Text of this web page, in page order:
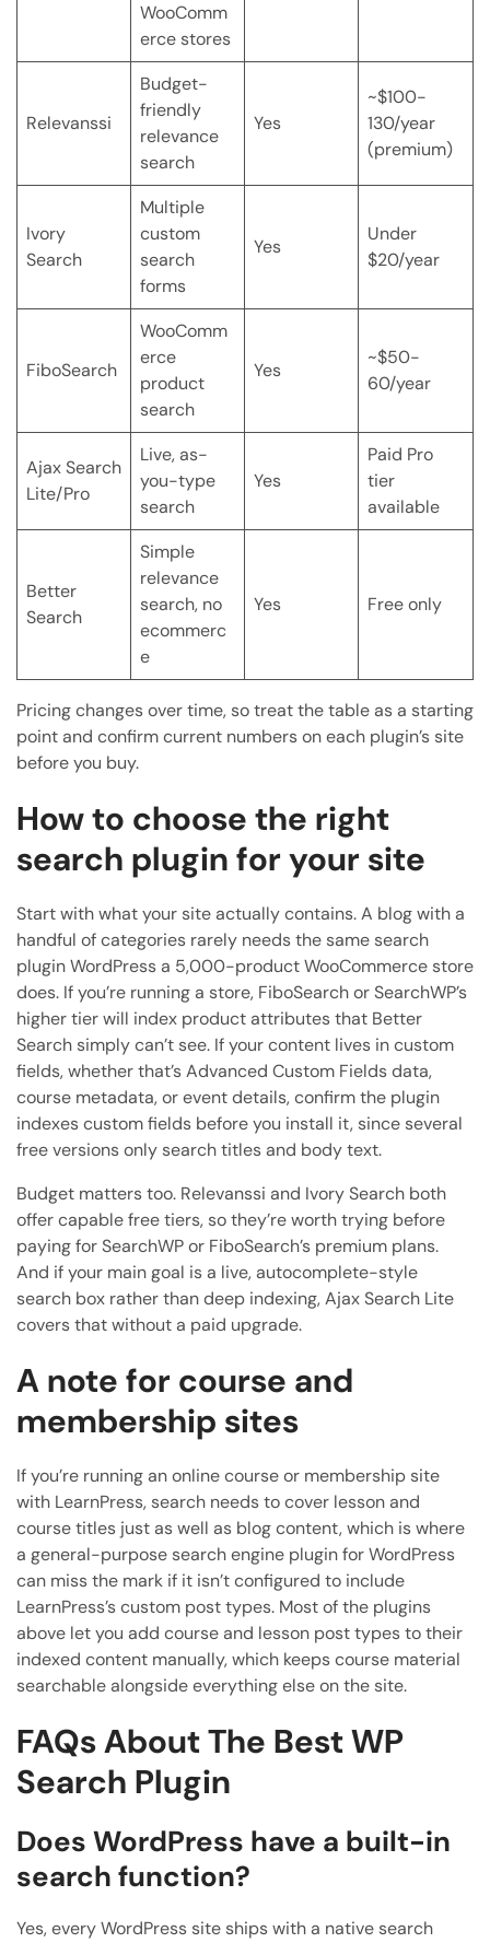
WooComm
erce stores
Relevanssi
Budget-
friendly
relevance
search
Yes
~$100-
130/year
(premium)
Ivory
Search
Multiple
custom
search
forms
Yes
Under
$20/year
FiboSearch
WooComm
erce
product
search
Yes
~$50-
60/year
Ajax Search
Lite/Pro
Live, as-
you-type
search
Yes
Paid Pro
tier
available
Better
Search
Simple
relevance
search, no
ecommerc
e
Yes Free only
Pricing changes over time, so treat the table as a starting
point and confirm current numbers on each plugin’s site
before you buy.
How to choose the right
search plugin for your site
Start with what your site actually contains. A blog with a
handful of categories rarely needs the same search
plugin WordPress a 5,000-product WooCommerce store
does. If you’re running a store, FiboSearch or SearchWP’s
higher tier will index product attributes that Better
Search simply can’t see. If your content lives in custom
fields, whether that’s Advanced Custom Fields data,
course metadata, or event details, confirm the plugin
indexes custom fields before you install it, since several
free versions only search titles and body text.
Budget matters too. Relevanssi and Ivory Search both
offer capable free tiers, so they’re worth trying before
paying for SearchWP or FiboSearch’s premium plans.
And if your main goal is a live, autocomplete-style
search box rather than deep indexing, Ajax Search Lite
covers that without a paid upgrade.
A note for course and
membership sites
If you’re running an online course or membership site
with LearnPress, search needs to cover lesson and
course titles just as well as blog content, which is where
a general-purpose search engine plugin for WordPress
can miss the mark if it isn’t configured to include
LearnPress’s custom post types. Most of the plugins
above let you add course and lesson post types to their
indexed content manually, which keeps course material
searchable alongside everything else on the site.
FAQs About The Best WP
Search Plugin
Does WordPress have a built-in
search function?
Yes, every WordPress site ships with a native search